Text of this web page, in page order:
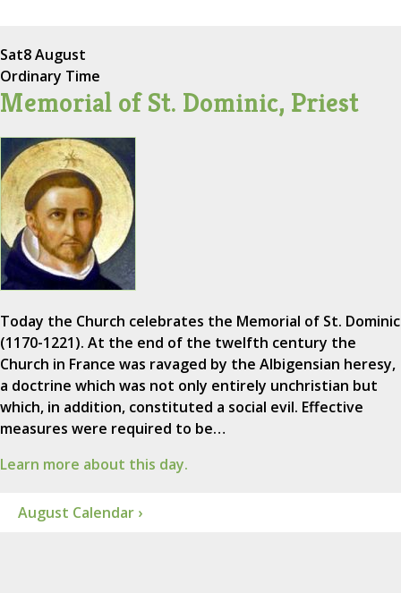
Sat8 August
Ordinary Time
Memorial of St. Dominic, Priest
Today the Church celebrates the Memorial of St. Dominic
(1170-1221). At the end of the twelfth century the
Church in France was ravaged by the Albigensian heresy,
a doctrine which was not only entirely unchristian but
which, in addition, constituted a social evil. Effective
measures were required to be…
Learn more about this day.
August Calendar ›